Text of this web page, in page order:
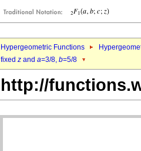
Hypergeometric Functions
fixed z and a=3/8, b=5/8
http://